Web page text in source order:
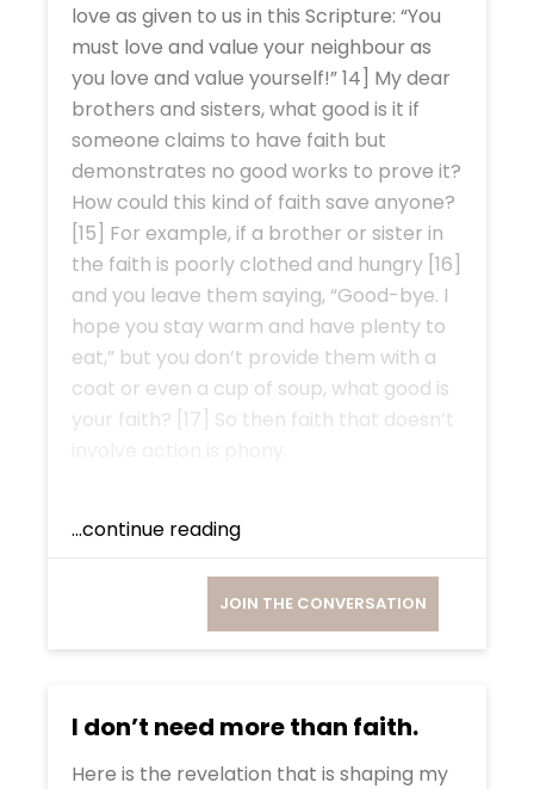
love as given to us in this Scripture: “You
must love and value your neighbour as
you love and value yourself!” 14] My dear
brothers and sisters, what good is it if
someone claims to have faith but
demonstrates no good works to prove it?
How could this kind of faith save anyone?
[15] For example, if a brother or sister in
the faith is poorly clothed and hungry [16]
and you leave them saying, “Good-bye. I
hope you stay warm and have plenty to
eat,” but you don’t provide them with a
coat or even a cup of soup, what good is
your faith? [17] So then faith that doesn’t
...continue reading
JOIN THE CONVERSATION
I don’t need more than faith.
Here is the revelation that is shaping my